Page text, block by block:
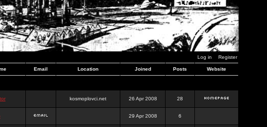
Log in Register
Email Location Joined Posts Website
kosmoplovci.net 26 Apr 2008 28
29 Apr 2008 6